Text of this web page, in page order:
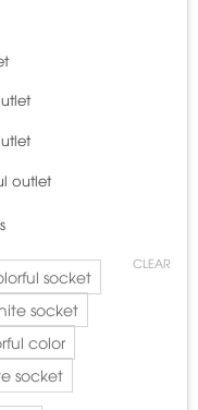
outlet
socket
socket
color
socket
CLEAR